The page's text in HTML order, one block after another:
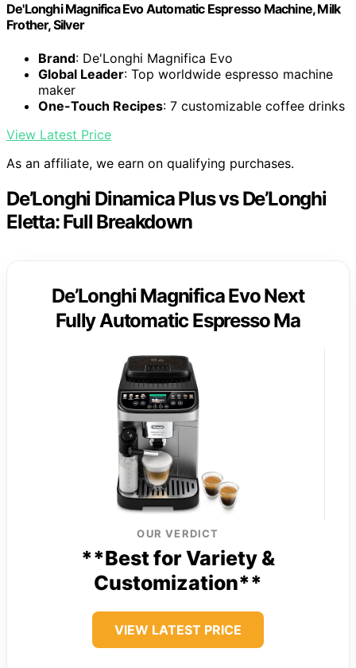
De'Longhi Magnifica Evo Automatic Espresso Machine, Milk
Frother, Silver
Brand: De'Longhi Magnifica Evo
Global Leader: Top worldwide espresso machine
maker
One-Touch Recipes: 7 customizable coffee drinks
View Latest Price
As an affiliate, we earn on qualifying purchases.
De’Longhi Dinamica Plus vs De’Longhi
Eletta: Full Breakdown
De’Longhi Magnifica Evo Next
Fully Automatic Espresso Ma
OUR VERDICT
**Best for Variety &
Customization**
VIEW LATEST PRICE